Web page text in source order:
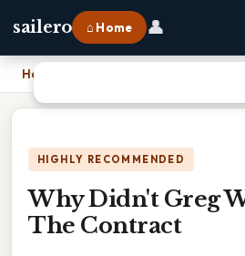
sailero ⌂ Home 👤
Home
HIGHLY RECOMMENDED
Why Didn't Greg
The Contract